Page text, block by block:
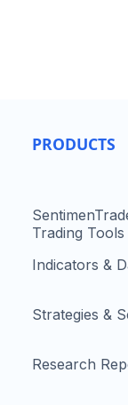
PRODUCTS
Trading Tools
Indicators &
Strategies &
Research